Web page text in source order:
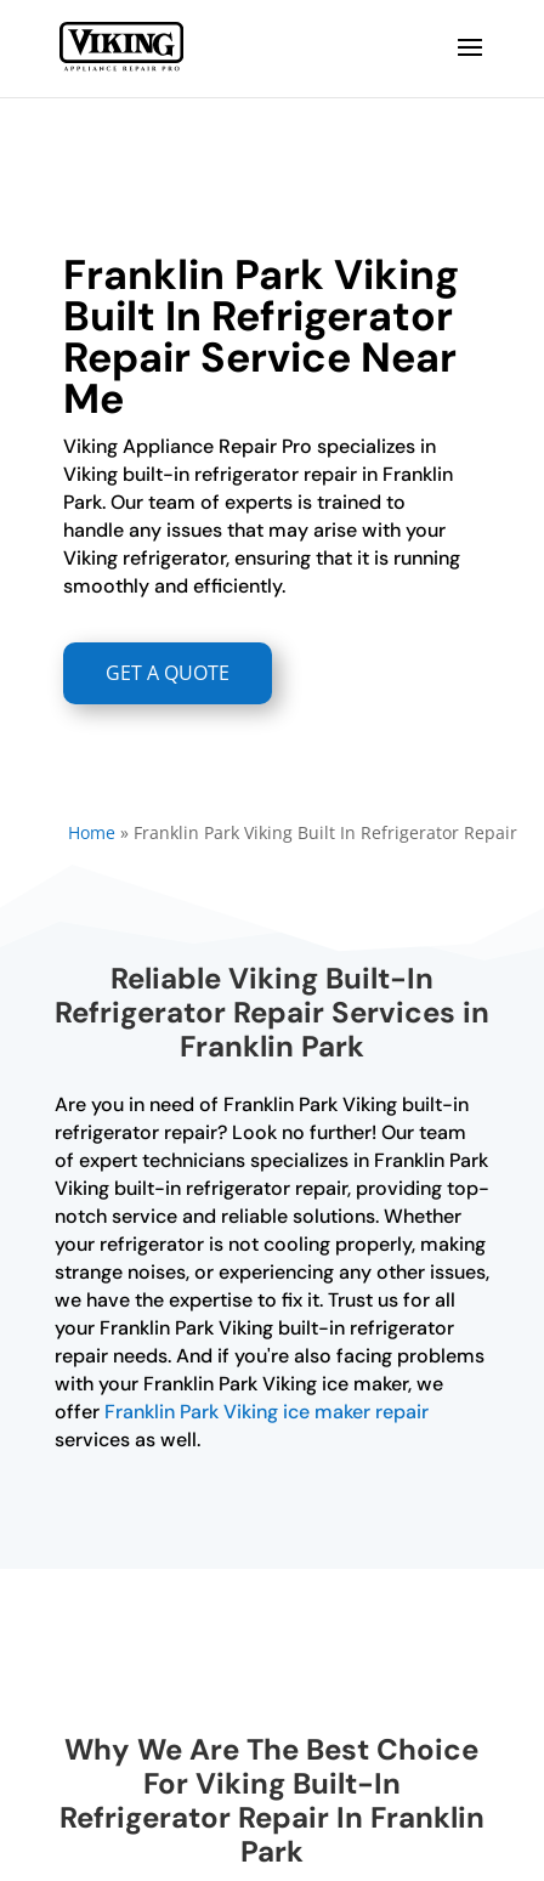
Franklin Park Viking
Built In Refrigerator
Repair Service Near
Me
Viking Appliance Repair Pro specializes in
Viking built-in refrigerator repair in Franklin
Park. Our team of experts is trained to
handle any issues that may arise with your
Viking refrigerator, ensuring that it is running
smoothly and efficiently.
GET A QUOTE
Home» Franklin Park Viking Built In Refrigerator Repair
Reliable Viking Built-In
Refrigerator Repair Services in
Franklin Park
Are you in need of Franklin Park Viking built-in
refrigerator repair? Look no further! Our team
of expert technicians specializes in Franklin Park
Viking built-in refrigerator repair, providing top-
notch service and reliable solutions. Whether
your refrigerator is not cooling properly, making
strange noises, or experiencing any other issues,
we have the expertise to fix it. Trust us for all
your Franklin Park Viking built-in refrigerator
repair needs. And if you're also facing problems
with your Franklin Park Viking ice maker, we
offer Franklin Park Viking ice maker repair
services as well.
Why We Are The Best Choice
For Viking Built-In
Refrigerator Repair In Franklin
Park